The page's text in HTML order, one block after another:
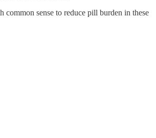
sense to reduce pill burden in these